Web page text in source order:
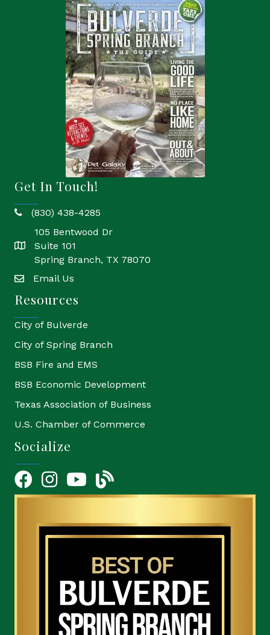
Get In Touch!
phone(830) 438-4285
location
105 Bentwood Dr
Suite 101
Spring Branch, TX 78070
emailEmail Us
Resources
City of Bulverde
City of Spring Branch
BSB Fire and EMS
BSB Economic Development
Texas Association of Business
U.S. Chamber of Commerce
Socialize
FacebookInstagramYouTube Icon
blog